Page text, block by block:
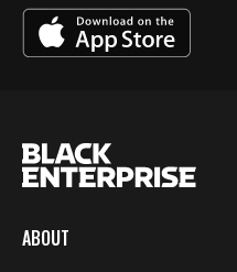
ABOUT